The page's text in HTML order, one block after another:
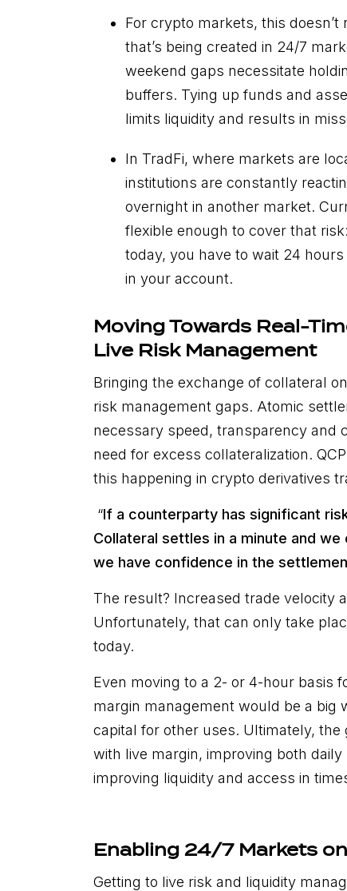
For crypto markets, this
that’s being created in 24/7
weekend gaps necessitate
buffers. Tying up funds and
limits liquidity and results in
In TradFi, where markets are
institutions are constantly
overnight in another market.
flexible enough to cover that
today, you have to wait 24
in your account.
Moving Towards Real-
Live Risk Management
Bringing the exchange of collateral
risk management gaps. Atomic
necessary speed, transparency and
need for excess collateralization.
this happening in crypto derivatives
“If a counterparty has significant
Collateral settles in a minute and
we have confidence in the
The result? Increased trade velocity
Unfortunately, that can only take
today.
Even moving to a 2- or 4-hour basis
margin management would be a big
capital for other uses. Ultimately, the
with live margin, improving both
improving liquidity and access in
Enabling 24/7 Markets
Getting to live risk and liquidity